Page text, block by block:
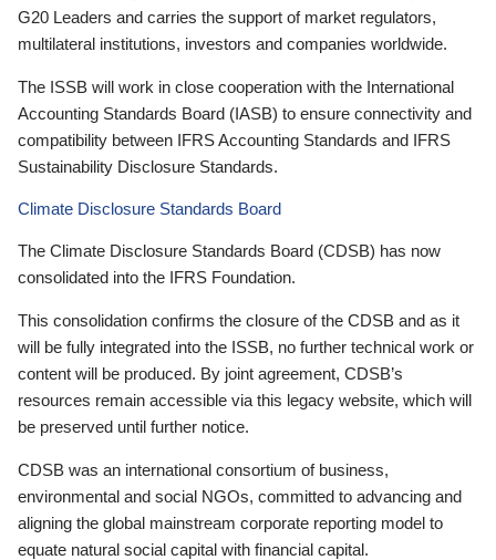
G20 Leaders and carries the support of market regulators,
multilateral institutions, investors and companies worldwide.
The ISSB will work in close cooperation with the International
Accounting Standards Board (IASB) to ensure connectivity and
compatibility between IFRS Accounting Standards and IFRS
Sustainability Disclosure Standards.
Climate Disclosure Standards Board
The Climate Disclosure Standards Board (CDSB) has now
consolidated into the IFRS Foundation.
This consolidation confirms the closure of the CDSB and as it
will be fully integrated into the ISSB, no further technical work or
content will be produced. By joint agreement, CDSB’s
resources remain accessible via this legacy website, which will
be preserved until further notice.
CDSB was an international consortium of business,
environmental and social NGOs, committed to advancing and
aligning the global mainstream corporate reporting model to
equate natural social capital with financial capital.